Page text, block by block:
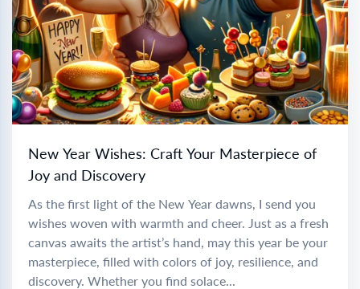
New Year Wishes: Craft Your Masterpiece of
Joy and Discovery
As the first light of the New Year dawns, I send you
wishes woven with warmth and cheer. Just as a fresh
canvas awaits the artist’s hand, may this year be your
masterpiece, filled with colors of joy, resilience, and
discovery. Whether you find solace...